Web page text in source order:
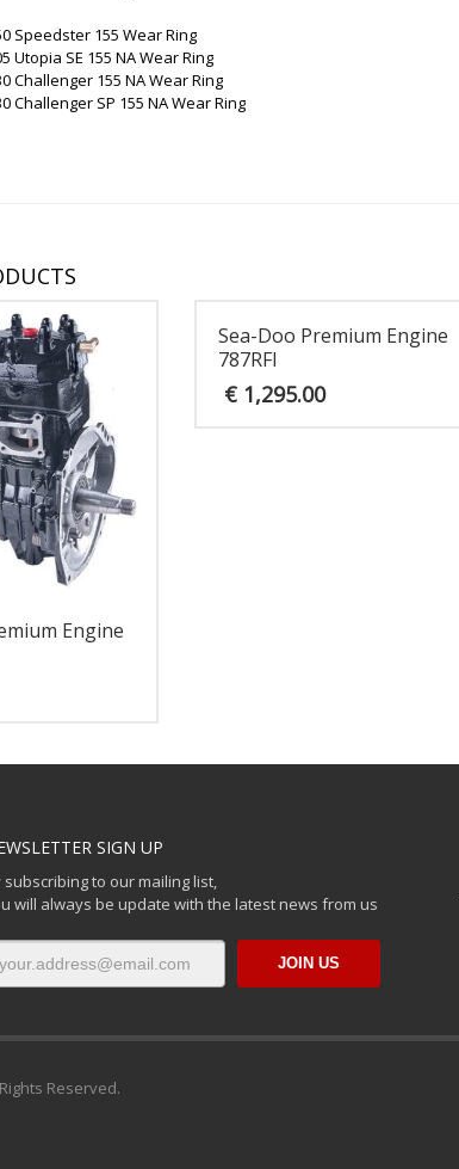
Speedster 155 Wear Ring
Utopia SE 155 NA Wear Ring
Challenger 155 NA Wear Ring
Challenger SP 155 NA Wear Ring
Engine
Sea-Doo Premium Engine
787RFI
€1,295.00
SIGN UP
subscribing to our mailing list,
will always be update with the latest news from us
Reserved.